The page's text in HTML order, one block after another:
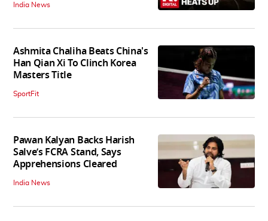
India News
Ashmita Chaliha Beats China's
Han Qian Xi To Clinch Korea
Masters Title
SportFit
Pawan Kalyan Backs Harish
Salve’s FCRA Stand, Says
Apprehensions Cleared
India News